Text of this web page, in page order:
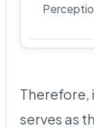
Therefore,
serves as